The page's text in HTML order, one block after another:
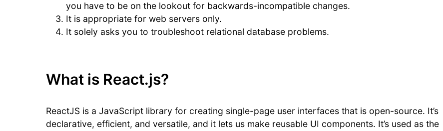
you have to be on the lookout for backwards-incompatible changes.
It is appropriate for web servers only.
It solely asks you to troubleshoot relational database problems.
What is React.js?
ReactJS is a JavaScript library for creating single-page user interfaces that is open-source. It’s
declarative, efficient, and versatile, and it lets us make reusable UI components. It’s used as the